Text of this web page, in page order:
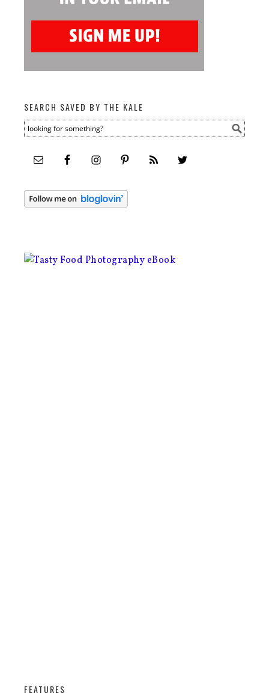
SEARCH SAVED BY THE KALE
FEATURES